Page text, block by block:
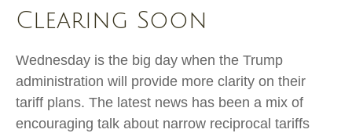
Clearing Soon
Wednesday is the big day when the Trump
administration will provide more clarity on their
tariff plans. The latest news has been a mix of
encouraging talk about narrow reciprocal tariffs